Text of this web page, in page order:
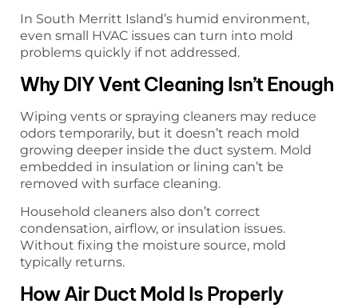
In South Merritt Island’s humid environment,
even small HVAC issues can turn into mold
problems quickly if not addressed.
Why DIY Vent Cleaning Isn’t Enough
Wiping vents or spraying cleaners may reduce
odors temporarily, but it doesn’t reach mold
growing deeper inside the duct system. Mold
embedded in insulation or lining can’t be
removed with surface cleaning.
Household cleaners also don’t correct
condensation, airflow, or insulation issues.
Without fixing the moisture source, mold
typically returns.
How Air Duct Mold Is Properly